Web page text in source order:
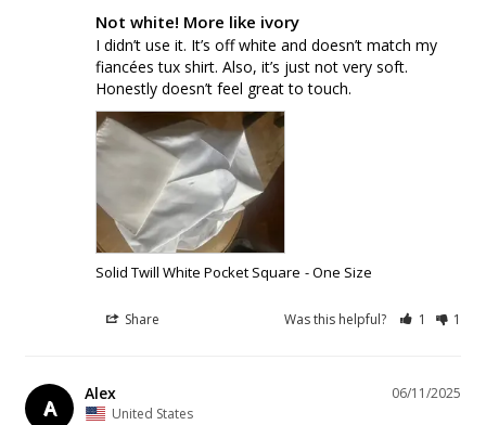
Not white! More like ivory
I didn’t use it. It’s off white and doesn’t match my
fiancées tux shirt. Also, it’s just not very soft.
Honestly doesn’t feel great to touch.
Solid Twill White Pocket Square One Size
Share Was this helpful? 1 1
A
06/11/2025
Alex
United States